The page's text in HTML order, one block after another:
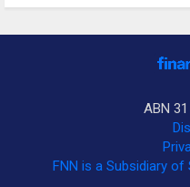
ABN
FNN is a Subsidiary of